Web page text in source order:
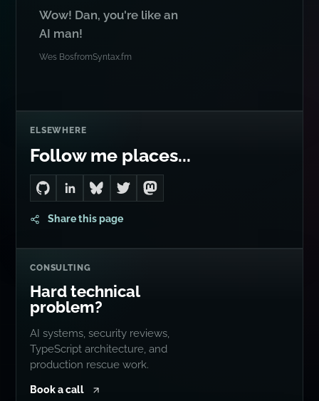
Wow! Dan, you're like an
AI man!
Wes BosfromSyntax.fm
ELSEWHERE
Follow me places...
Go to Dan's GitHub
Connect with me on LinkedIn
Follow me on Bluesky
Follow me on Twitter
Follow me on Mastodon
Share this page
CONSULTING
Hard technical
problem?
AI systems, security reviews,
TypeScript architecture, and
production rescue work.
Book a call